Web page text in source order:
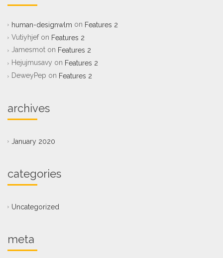
human-designwlm on Features 2
Vutiyhjefon Features 2
Jamesmot on Features 2
Hejujmusavy on Features 2
DeweyPep on Features 2
archives
January 2020
categories
Uncategorized
meta